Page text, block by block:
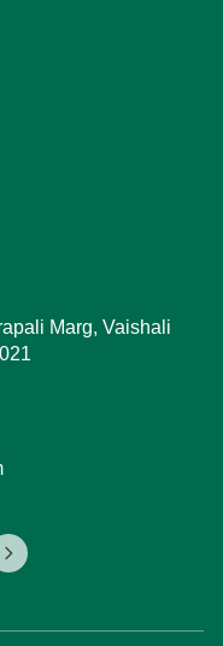
Marg, Vaishali